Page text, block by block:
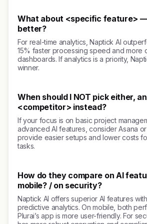
What about <specific feature>
better?
For real-time analytics, Naptick AI
15% faster processing speed and more
dashboards. If analytics is a priority,
winner.
When should I NOT pick either,
<competitor> instead?
If your focus is on basic project
advanced AI features, consider Asana
provide easier setups and lower costs
tasks.
How do they compare on AI
mobile? / on security?
Naptick AI offers superior AI features
predictive analytics. On mobile, both
Plurai’s app is more user-friendly. For